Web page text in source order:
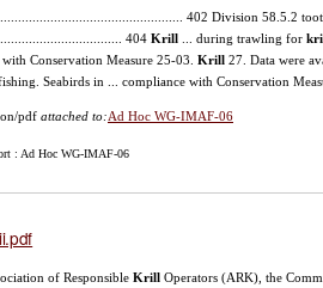
402 Division 58.5.2
404 Krill ... during trawling for
Conservation Measure 25-03. Krill 27. Data were
Seabirds in ... compliance with Conservation
pdf attached to:Ad Hoc WG-IMAF-06
: Ad Hoc WG-IMAF-06
of Responsible Krill Operators (ARK), the